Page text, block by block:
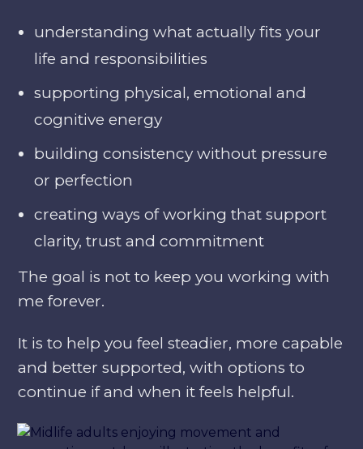
understanding what actually fits your
life and responsibilities
supporting physical, emotional and
cognitive energy
building consistency without pressure
or perfection
creating ways of working that support
clarity, trust and commitment
The goal is not to keep you working with
me forever.
It is to help you feel steadier, more capable
and better supported, with options to
continue if and when it feels helpful.